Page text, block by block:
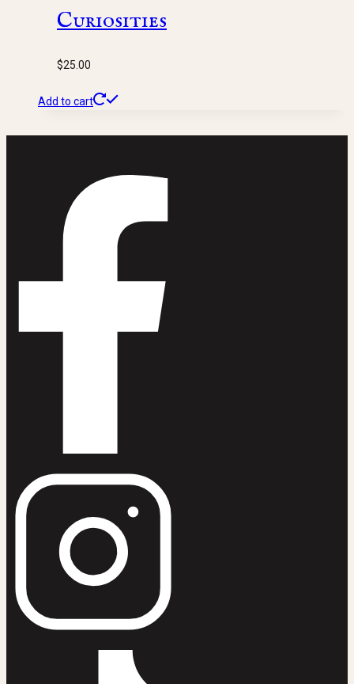
Curiosities
$25.00
Add to cart